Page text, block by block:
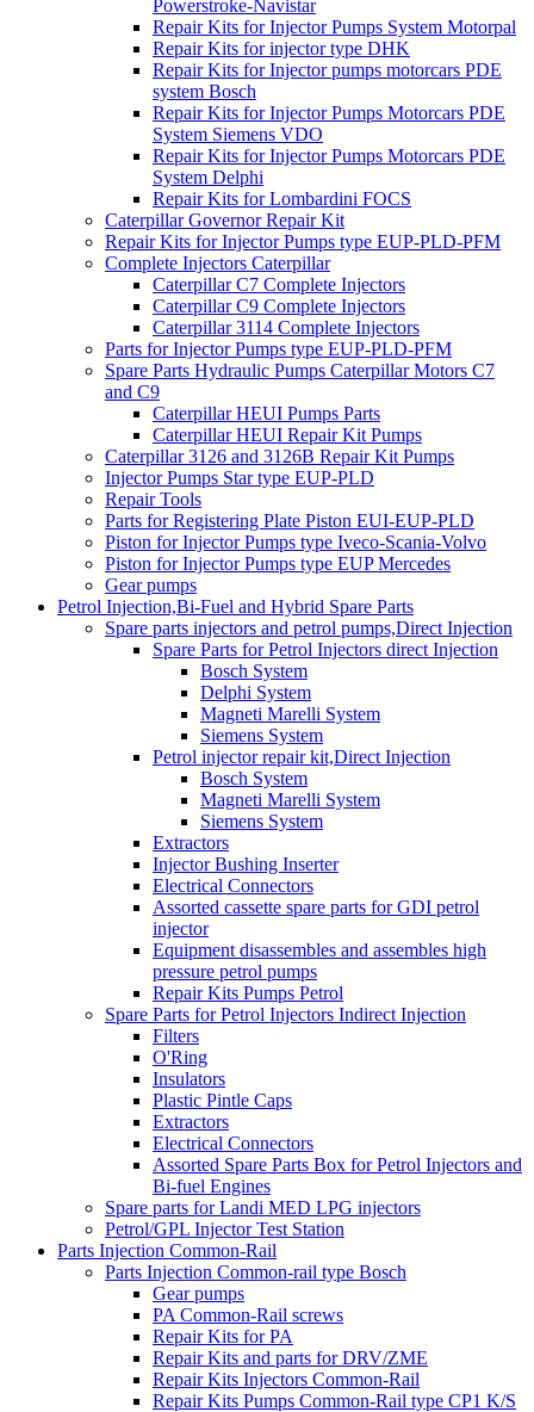
Powerstroke-Navistar
Repair Kits for Injector Pumps System Motorpal
Repair Kits for injector type DHK
Repair Kits for Injector pumps motorcars PDE
system Bosch
Repair Kits for Injector Pumps Motorcars PDE
System Siemens VDO
Repair Kits for Injector Pumps Motorcars PDE
System Delphi
Repair Kits for Lombardini FOCS
Caterpillar Governor Repair Kit
Repair Kits for Injector Pumps type EUP-PLD-PFM
Complete Injectors Caterpillar
Caterpillar C7 Complete Injectors
Caterpillar C9 Complete Injectors
Caterpillar 3114 Complete Injectors
Parts for Injector Pumps type EUP-PLD-PFM
Spare Parts Hydraulic Pumps Caterpillar Motors C7
and C9
Caterpillar HEUI Pumps Parts
Caterpillar HEUI Repair Kit Pumps
Caterpillar 3126 and 3126B Repair Kit Pumps
Injector Pumps Star type EUP-PLD
Repair Tools
Parts for Registering Plate Piston EUI-EUP-PLD
Piston for Injector Pumps type Iveco-Scania-Volvo
Piston for Injector Pumps type EUP Mercedes
Gear pumps
Petrol Injection,Bi-Fuel and Hybrid Spare Parts
Spare parts injectors and petrol pumps,Direct Injection
Spare Parts for Petrol Injectors direct Injection
Bosch System
Delphi System
Magneti Marelli System
Siemens System
Petrol injector repair kit,Direct Injection
Bosch System
Magneti Marelli System
Siemens System
Extractors
Injector Bushing Inserter
Electrical Connectors
Assorted cassette spare parts for GDI petrol
injector
Equipment disassembles and assembles high
pressure petrol pumps
Repair Kits Pumps Petrol
Spare Parts for Petrol Injectors Indirect Injection
Filters
O'Ring
Insulators
Plastic Pintle Caps
Extractors
Electrical Connectors
Assorted Spare Parts Box for Petrol Injectors and
Bi-fuel Engines
Spare parts for Landi MED LPG injectors
Petrol/GPL Injector Test Station
Parts Injection Common-Rail
Parts Injection Common-rail type Bosch
Gear pumps
PA Common-Rail screws
Repair Kits for PA
Repair Kits and parts for DRV/ZME
Repair Kits Injectors Common-Rail
Repair Kits Pumps Common-Rail type CP1 K/S